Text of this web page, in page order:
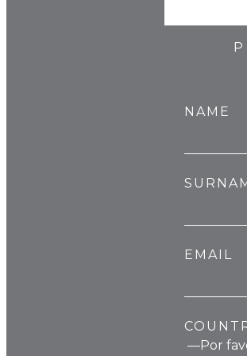
NAME
EMAIL